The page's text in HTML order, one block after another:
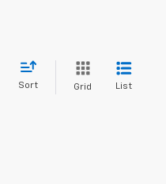
Sort Grid List